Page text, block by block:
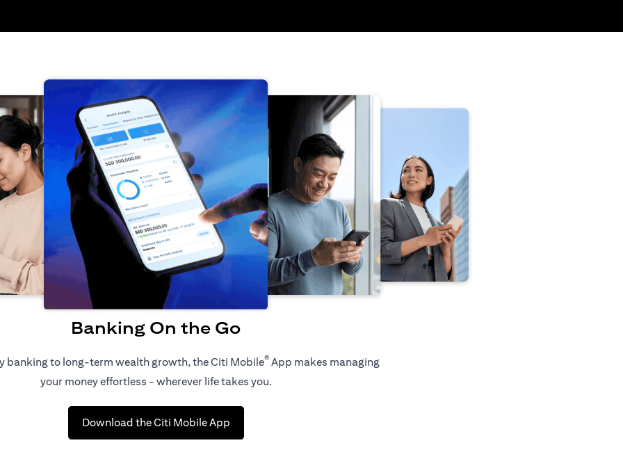
Banking On the Go
banking to long-term wealth growth, the Citi Mobile® App makes managing
your money effortless - wherever life takes you.
Download the Citi Mobile App(opens in a new tab)